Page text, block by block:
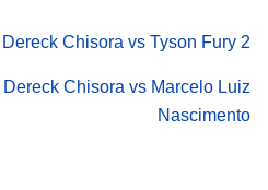
Dereck Chisora vs Tyson Fury 2
Dereck Chisora vs Marcelo Luiz
Nascimento